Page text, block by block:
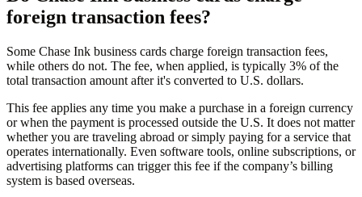
foreign transaction fees?
Some Chase Ink business cards charge foreign transaction fees,
while others do not. The fee, when applied, is typically 3% of the
total transaction amount after it's converted to U.S. dollars.
This fee applies any time you make a purchase in a foreign currency
or when the payment is processed outside the U.S. It does not matter
whether you are traveling abroad or simply paying for a service that
operates internationally. Even software tools, online subscriptions, or
advertising platforms can trigger this fee if the company’s billing
system is based overseas.